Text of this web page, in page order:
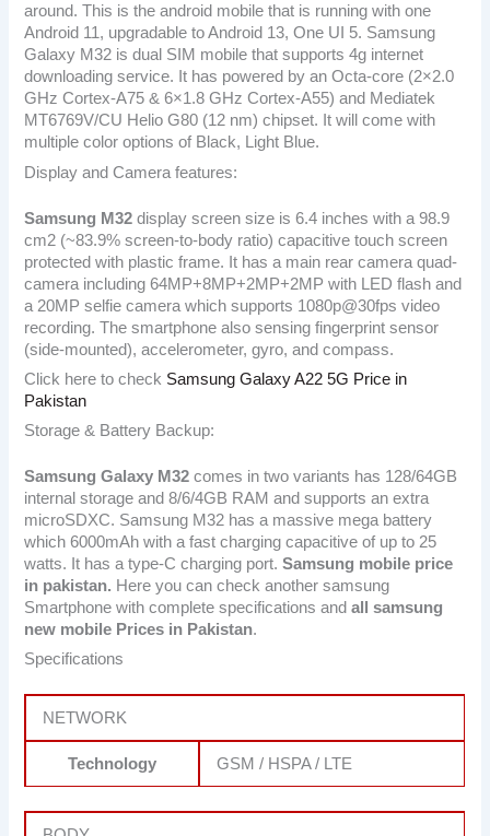
around. This is the android mobile that is running with one
Android 11, upgradable to Android 13, One UI 5. Samsung
Galaxy M32 is dual SIM mobile that supports 4g internet
downloading service. It has powered by an Octa-core (2×2.0
GHz Cortex-A75 & 6×1.8 GHz Cortex-A55) and Mediatek
MT6769V/CU Helio G80 (12 nm) chipset. It will come with
multiple color options of Black, Light Blue.
Display and Camera features:
Samsung M32 display screen size is 6.4 inches with a 98.9
cm2 (~83.9% screen-to-body ratio) capacitive touch screen
protected with plastic frame. It has a main rear camera quad-
camera including 64MP+8MP+2MP+2MP with LED flash and
a 20MP selfie camera which supports 1080p@30fps video
recording. The smartphone also sensing fingerprint sensor
(side-mounted), accelerometer, gyro, and compass.
Click here to check Samsung Galaxy A22 5G Price in
Pakistan
Storage & Battery Backup:
Samsung Galaxy M32 comes in two variants has 128/64GB
internal storage and 8/6/4GB RAM and supports an extra
microSDXC. Samsung M32 has a massive mega battery
which 6000mAh with a fast charging capacitive of up to 25
watts. It has a type-C charging port.Samsung mobile price
in pakistan. Here you can check another samsung
Smartphone with complete specifications andall samsung
new mobile Prices in Pakistan.
Specifications
NETWORK
Technology GSM / HSPA / LTE